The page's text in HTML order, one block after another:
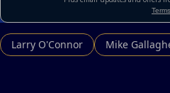
Larry O'Connor Mike